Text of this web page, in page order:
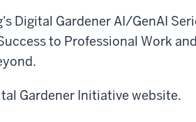
Digital Gardener AI/GenAI
to Professional Work
Gardener Initiative website.